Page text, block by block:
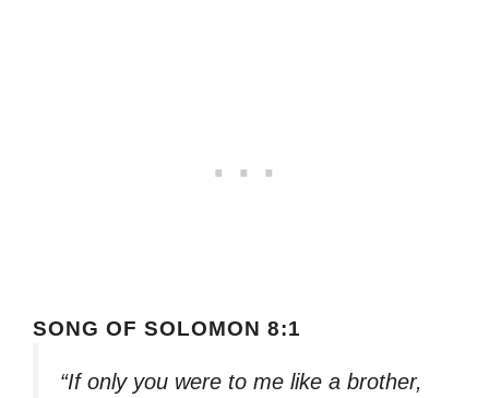
SONG OF SOLOMON 8:1
“If only you were to me like a brother,